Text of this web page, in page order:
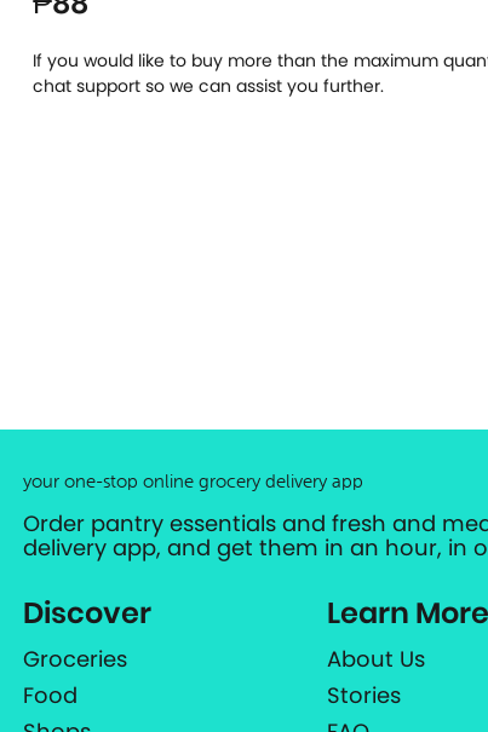
If you would like to buy more than the maximum
chat support so we can assist you further.
your one-stop online grocery delivery app
Order pantry essentials and fresh and
delivery app, and get them in an hour, in
Discover
Groceries
Food
Learn More
About Us
Stories